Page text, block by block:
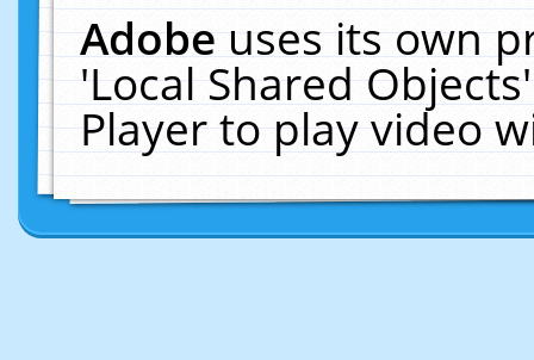
Adobeuses its own
'Local Shared
Player to play video